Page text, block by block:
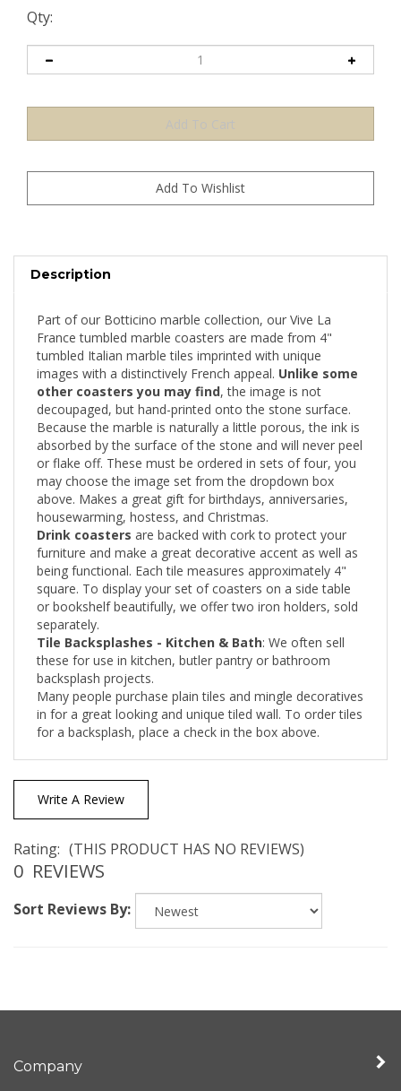
Qty:
Description
France tumbled marble coasters are made from 4"
tumbled Italian marble tiles imprinted with unique
images with a distinctively French appeal. Unlike some
other coasters you may find, the image is not
decoupaged, but hand-printed onto the stone surface.
Because the marble is naturally a little porous, the ink is
absorbed by the surface of the stone and will never peel
or flake off. These must be ordered in sets of four, you
may choose the image set from the dropdown box
above. Makes a great gift for birthdays, anniversaries,
housewarming, hostess, and Christmas.
Drink coastersare backed with cork to protect your
furniture and make a great decorative accent as well as
being functional. Each tile measures approximately 4"
square. To display your set of coasters on a side table
or bookshelf beautifully, we offer two iron holders, sold
separately.
Tile Backsplashes - Kitchen & Bath
these for use in kitchen, butler pantry or bathroom
backsplash projects.
Many people purchase plain tiles and mingle decoratives
in for a great looking and unique tiled wall. To order tiles
for a backsplash, place a check in the box above.
Write A Review
0 REVIEWS